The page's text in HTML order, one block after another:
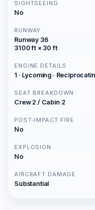
SIGHTSEEING
No
RUNWAY
Runway 36
3100 ft × 30 ft
ENGINE DETAILS
1 · Lycoming ·
SEAT BREAKDOWN
Crew 2 / Cabin 2
POST-IMPACT FIRE
No
EXPLOSION
No
AIRCRAFT DAMAGE
Substantial